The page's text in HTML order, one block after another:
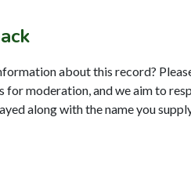
about this record?
moderation, and we aim to
along with the name you